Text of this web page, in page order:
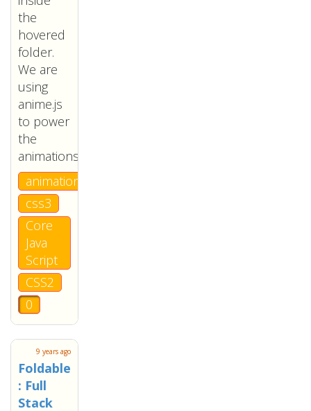
the
hovered
folder.
We are
using
anime.js
to power
the
animations.
animation
css3
Core
Java
Script
CSS2
0
9 years ago
Foldable
: Full
Stack